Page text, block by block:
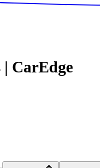
| CarEdge